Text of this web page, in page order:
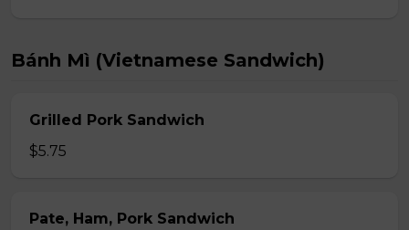
Bánh Mì (Vietnamese Sandwich)
Grilled Pork Sandwich
$5.75
Pate, Ham, Pork Sandwich